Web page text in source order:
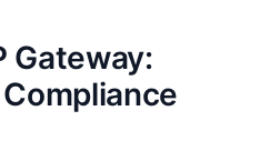
Gateway: